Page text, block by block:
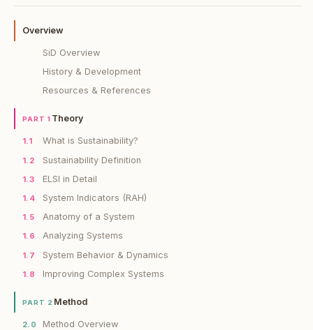
Overview
SiD Overview
History & Development
Resources & References
PART 1 Theory
1.1 What is Sustainability?
1.2 Sustainability Definition
1.3 ELSI in Detail
1.4 System Indicators (RAH)
1.5 Anatomy of a System
1.6 Analyzing Systems
1.7 System Behavior & Dynamics
1.8 Improving Complex Systems
PART 2 Method
2.0 Method Overview